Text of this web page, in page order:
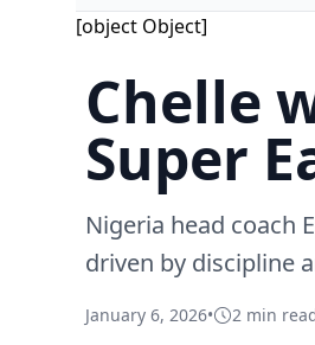
[object Object]
Chelle
Super
Nigeria head coach
driven by discipline
January 6, 2026• 2 min